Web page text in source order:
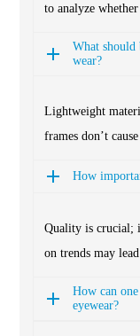
to analyze
What should
wear?
Lightweight
frames don’t
How
Quality is crucial;
on trends may
How can
eyewear?